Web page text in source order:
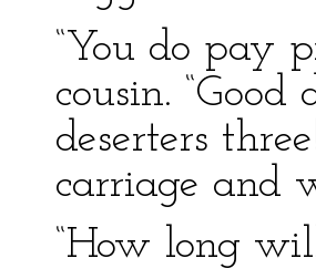
“You do pay
cousin.
deserters
carriage and
“How long